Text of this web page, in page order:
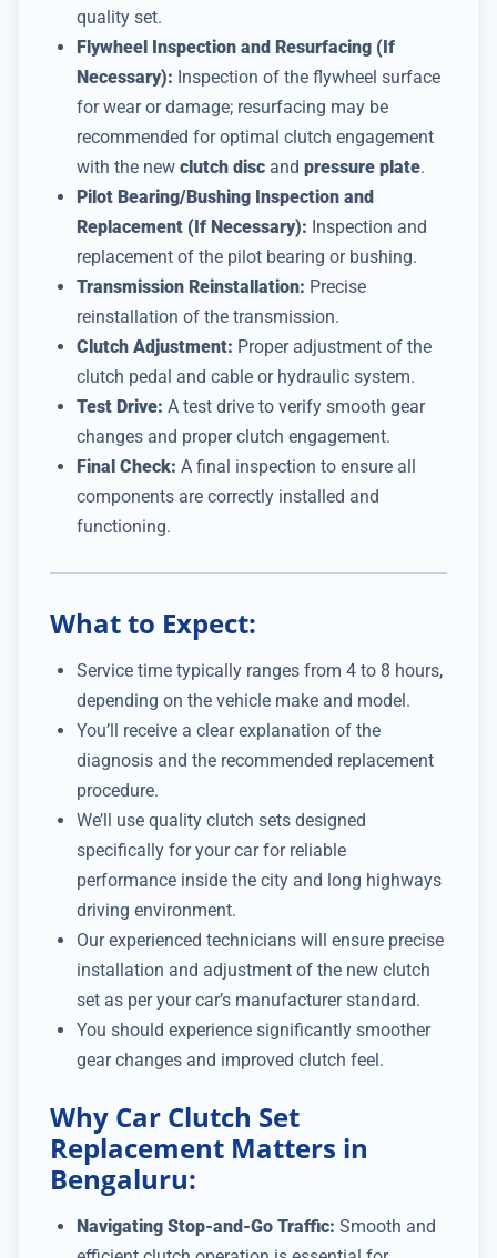
quality set.
Flywheel Inspection and Resurfacing (If
Necessary): Inspection of the flywheel surface
for wear or damage; resurfacing may be
recommended for optimal clutch engagement
with the new clutch disc and pressure plate.
Pilot Bearing/Bushing Inspection and
Replacement (If Necessary): Inspection and
replacement of the pilot bearing or bushing.
Transmission Reinstallation: Precise
reinstallation of the transmission.
Clutch Adjustment: Proper adjustment of the
clutch pedal and cable or hydraulic system.
Test Drive: A test drive to verify smooth gear
changes and proper clutch engagement.
Final Check: A final inspection to ensure all
components are correctly installed and
functioning.
What to Expect:
Service time typically ranges from 4 to 8 hours,
depending on the vehicle make and model.
You’ll receive a clear explanation of the
diagnosis and the recommended replacement
procedure.
We’ll use quality clutch sets designed
specifically for your car for reliable
performance inside the city and long highways
driving environment.
Our experienced technicians will ensure precise
installation and adjustment of the new clutch
set as per your car’s manufacturer standard.
You should experience significantly smoother
gear changes and improved clutch feel.
Why Car Clutch Set
Replacement Matters in
Bengaluru:
Navigating Stop-and-Go Traffic: Smooth and